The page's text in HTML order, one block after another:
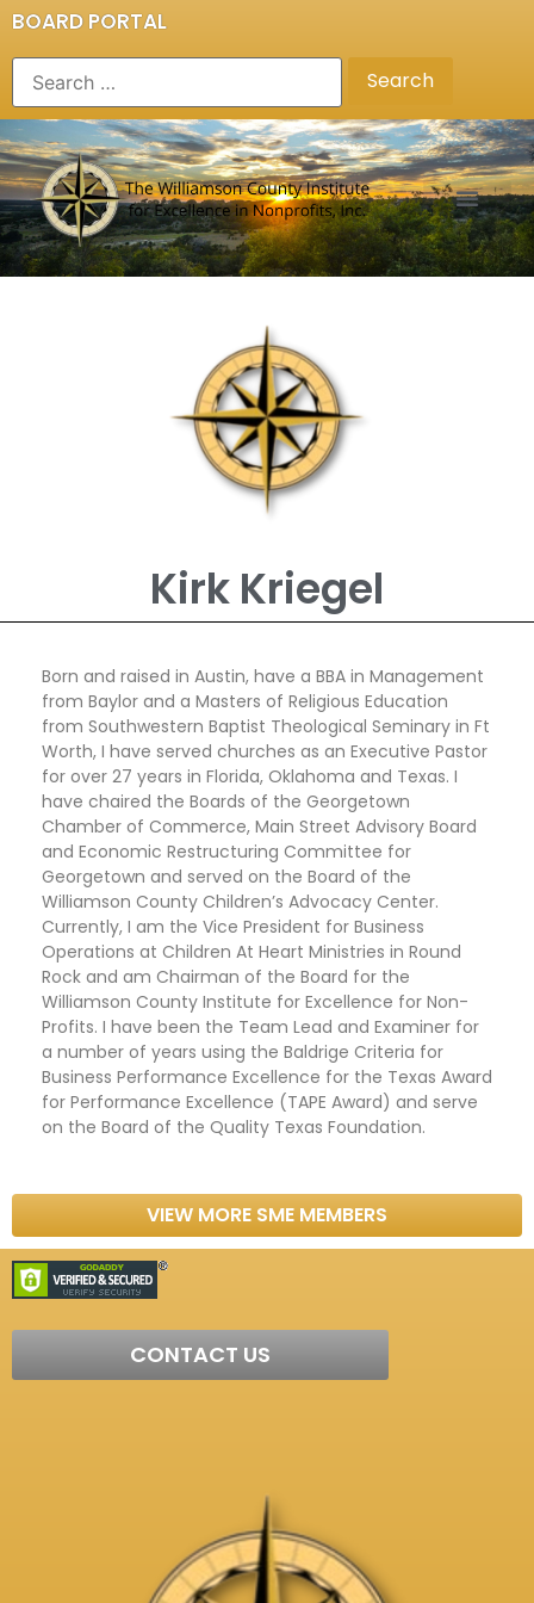
BOARD PORTAL
Kirk Kriegel
Born and raised in Austin, have a BBA in Management
from Baylor and a Masters of Religious Education
from Southwestern Baptist Theological Seminary in Ft
Worth, I have served churches as an Executive Pastor
for over 27 years in Florida, Oklahoma and Texas. I
have chaired the Boards of the Georgetown
Chamber of Commerce, Main Street Advisory Board
and Economic Restructuring Committee for
Georgetown and served on the Board of the
Williamson County Children’s Advocacy Center.
Currently, I am the Vice President for Business
Operations at Children At Heart Ministries in Round
Rock and am Chairman of the Board for the
Williamson County Institute for Excellence for Non-
Profits. I have been the Team Lead and Examiner for
a number of years using the Baldrige Criteria for
Business Performance Excellence for the Texas Award
for Performance Excellence (TAPE Award) and serve
on the Board of the Quality Texas Foundation.
VIEW MORE SME MEMBERS
CONTACT US